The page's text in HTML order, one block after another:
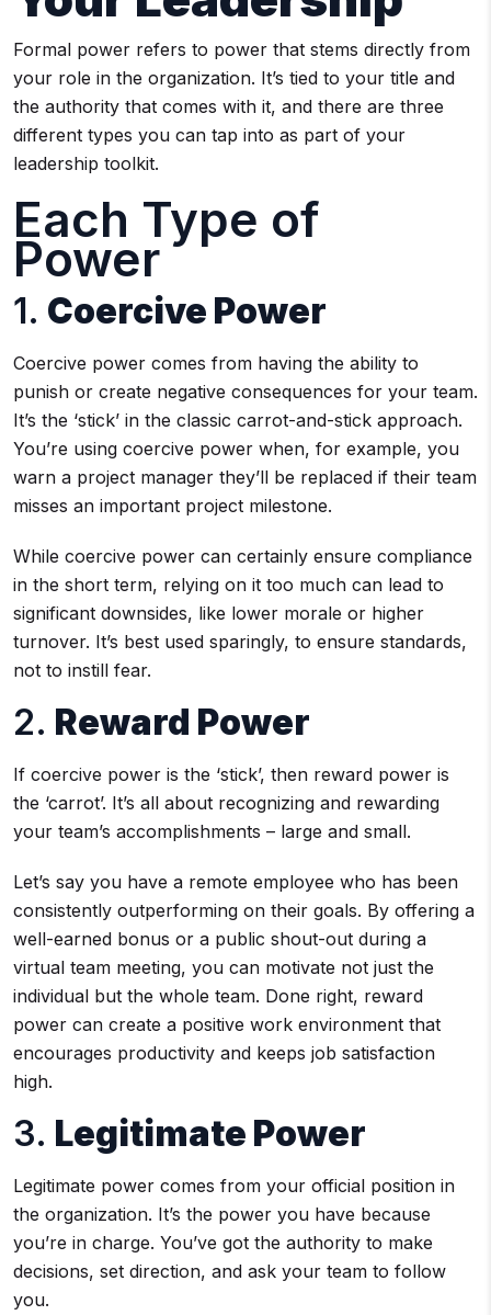
Formal power refers to power that stems directly from
your role in the organization. It’s tied to your title and
the authority that comes with it, and there are three
different types you can tap into as part of your
leadership toolkit.
Each Type of
Power
1. Coercive Power
Coercive power comes from having the ability to
punish or create negative consequences for your team.
It’s the ‘stick’ in the classic carrot-and-stick approach.
You’re using coercive power when, for example, you
warn a project manager they’ll be replaced if their team
misses an important project milestone.
While coercive power can certainly ensure compliance
in the short term, relying on it too much can lead to
significant downsides, like lower morale or higher
turnover. It’s best used sparingly, to ensure standards,
not to instill fear.
2. Reward Power
If coercive power is the ‘stick’, then reward power is
the ‘carrot’. It’s all about recognizing and rewarding
your team’s accomplishments – large and small.
Let’s say you have a remote employee who has been
consistently outperforming on their goals. By offering a
well-earned bonus or a public shout-out during a
virtual team meeting, you can motivate not just the
individual but the whole team. Done right, reward
power can create a positive work environment that
encourages productivity and keeps job satisfaction
high.
3. Legitimate Power
Legitimate power comes from your official position in
the organization. It’s the power you have because
you’re in charge. You’ve got the authority to make
decisions, set direction, and ask your team to follow
you.